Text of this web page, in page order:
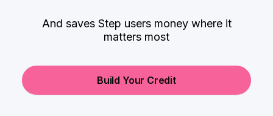
And saves Step users money where it
matters most
Build Your Credit